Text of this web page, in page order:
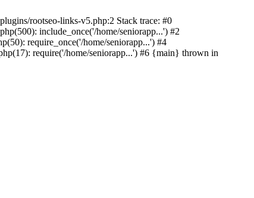
rootseo-links-v5.php:2 Stack trace: #0
include_once('/home/seniorapp...') #2
require_once('/home/seniorapp...') #4
require('/home/seniorapp...') #6 {main} thrown in